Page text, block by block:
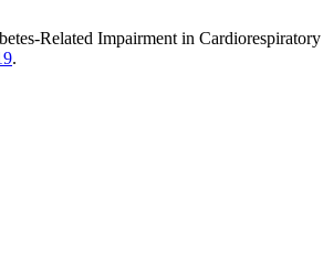
Related Impairment in Cardiorespiratory
.